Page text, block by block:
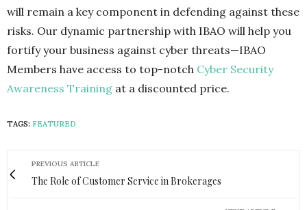
will remain a key component in defending against these
risks. Our dynamic partnership with IBAO will help you
fortify your business against cyber threats—IBAO
Members have access to top-notch Cyber Security
Awareness Training at a discounted price.
TAGS: FEATURED
PREVIOUS ARTICLE
The Role of Customer Service in Brokerages